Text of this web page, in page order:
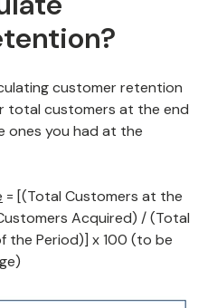
customer retention
total customers at the end
ones you had at the
= [(Total Customers at the
Acquired) / (Total
the Period)] x 100 (to be